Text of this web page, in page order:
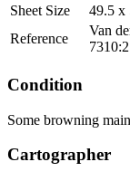
Sheet Size
49.5 x
Reference
Van
7310:2
Condition
Some browning
Cartographer